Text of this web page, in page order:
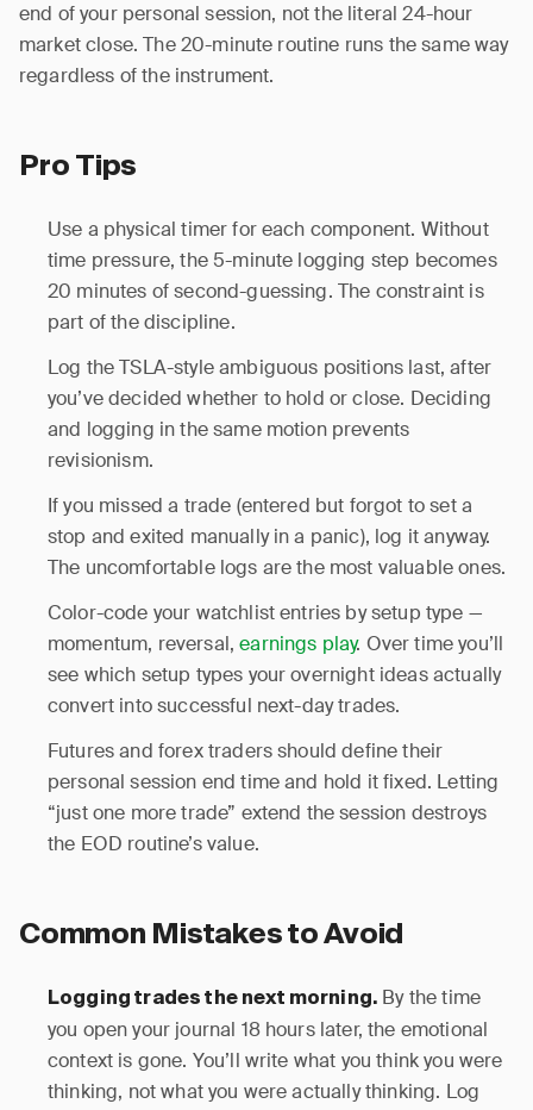
end of your personal session, not the literal 24-hour
market close. The 20-minute routine runs the same way
regardless of the instrument.
Pro Tips
Use a physical timer for each component. Without
time pressure, the 5-minute logging step becomes
20 minutes of second-guessing. The constraint is
part of the discipline.
Log the TSLA-style ambiguous positions last, after
you’ve decided whether to hold or close. Deciding
and logging in the same motion prevents
revisionism.
If you missed a trade (entered but forgot to set a
stop and exited manually in a panic), log it anyway.
The uncomfortable logs are the most valuable ones.
Color-code your watchlist entries by setup type —
momentum, reversal,earnings play. Over time you’ll
see which setup types your overnight ideas actually
convert into successful next-day trades.
Futures and forex traders should define their
personal session end time and hold it fixed. Letting
“just one more trade” extend the session destroys
the EOD routine’s value.
Common Mistakes to Avoid
Logging trades the next morning. By the time
you open your journal 18 hours later, the emotional
context is gone. You’ll write what you think you were
thinking, not what you were actually thinking. Log